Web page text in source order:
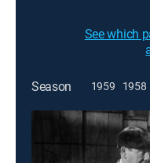
See which
Season 1959 1958